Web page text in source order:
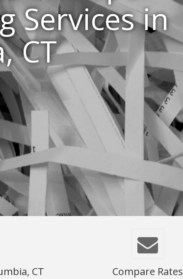
Services in
CT
CT Compare Rates